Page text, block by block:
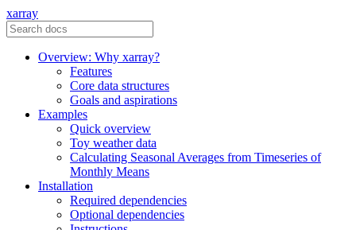
xarray
Overview: Why xarray?
Features
Core data structures
Goals and aspirations
Examples
Quick overview
Toy weather data
Calculating Seasonal Averages from Timeseries of
Monthly Means
Installation
Required dependencies
Optional dependencies